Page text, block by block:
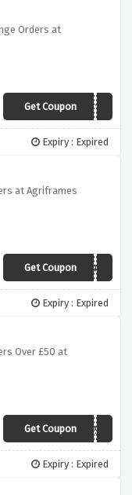
Orders at
Get Coupon
AGELEGANCE10
Expiry : Expired
at Agriframes
Get Coupon
AGBH0519W
Expiry : Expired
Over £50 at
Get CouponAGBH0519E
Expiry : Expired